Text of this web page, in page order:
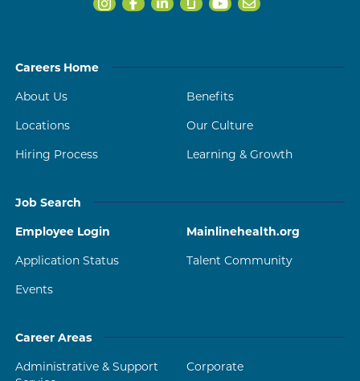
Careers Home
About Us
Benefits
Locations
Our Culture
Hiring Process
Learning & Growth
Job Search
Employee Login
Mainlinehealth.org
Application Status
Talent Community
Events
Career Areas
Administrative & Support
Corporate